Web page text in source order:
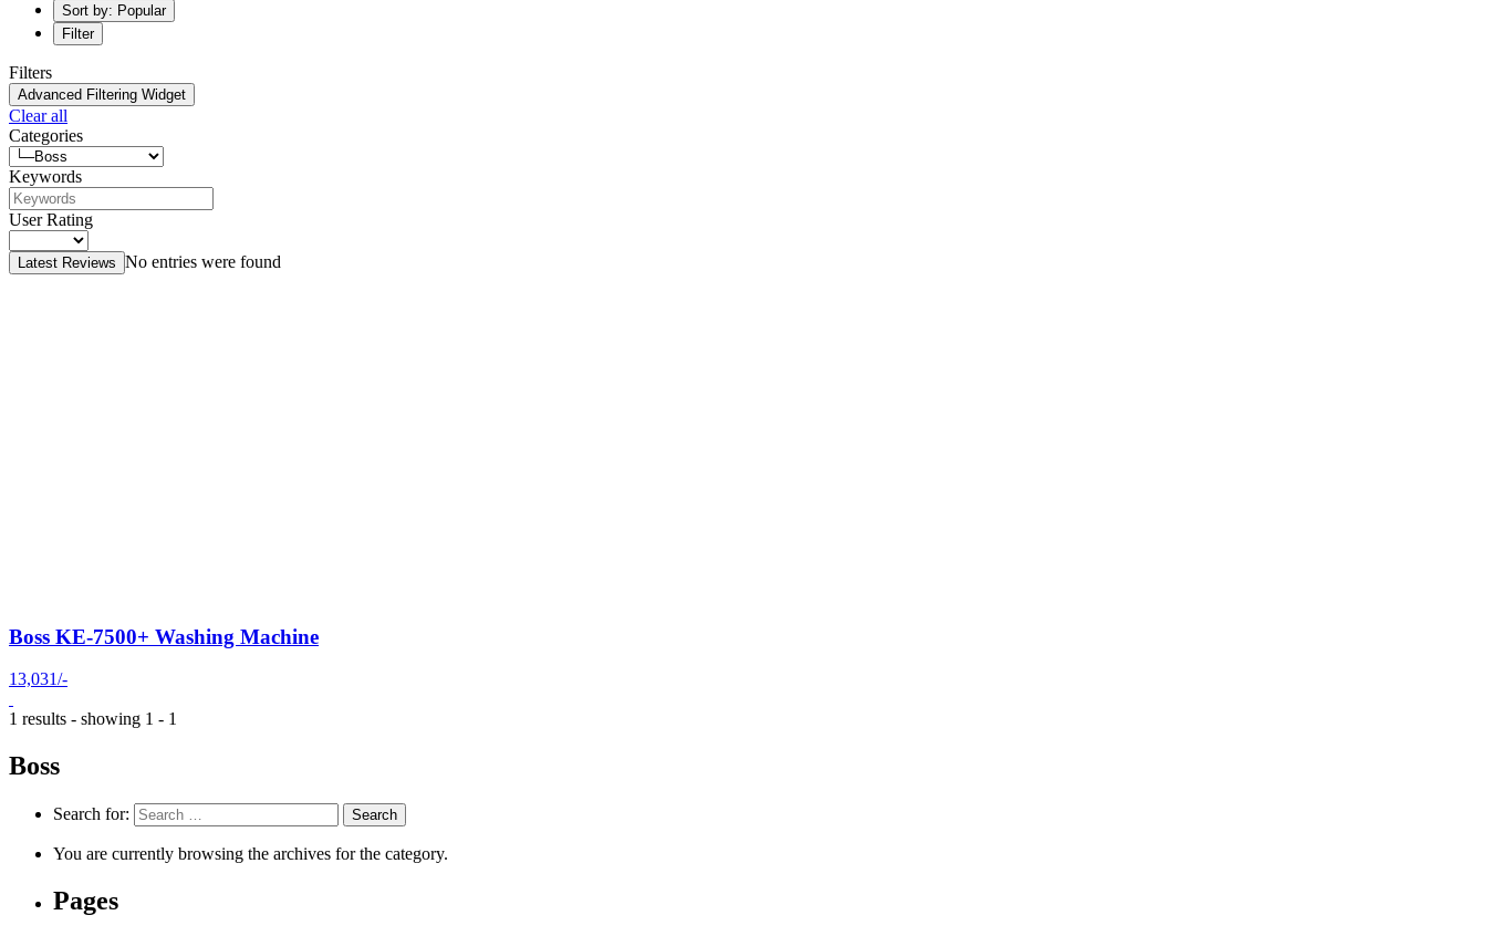
Sort by: Popular
Filter
Filters
Advanced Filtering Widget
Clear all
Categories
Keywords
User Rating
Latest Reviews No entries were found
Boss KE-7500+ Washing Machine
13,031/-
1 results - showing 1 - 1
Boss
Search for:
You are currently browsing the archives for the category.
Pages